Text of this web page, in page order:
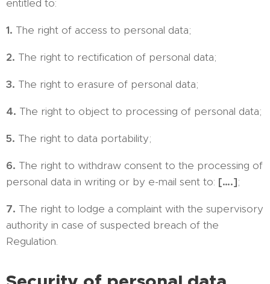
entitled to:
1. The right of access to personal data;
2. The right to rectification of personal data;
3. The right to erasure of personal data;
4. The right to object to processing of personal data;
5. The right to data portability;
6. The right to withdraw consent to the processing of
personal data in writing or by e-mail sent to: [….];
7. The right to lodge a complaint with the supervisory
authority in case of suspected breach of the
Regulation.